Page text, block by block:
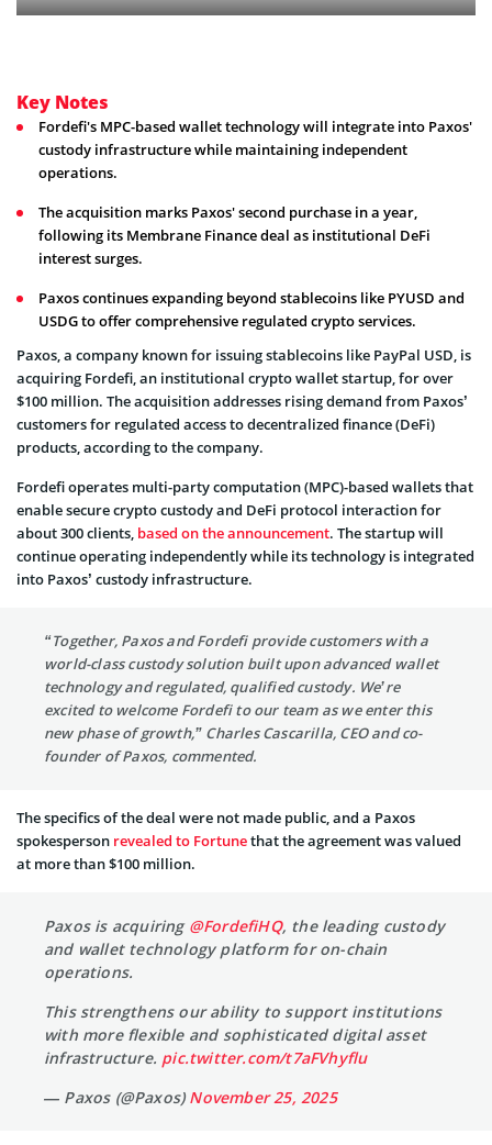
Key Notes
Fordefi's MPC-based wallet technology will integrate into Paxos'
custody infrastructure while maintaining independent
operations.
The acquisition marks Paxos' second purchase in a year,
following its Membrane Finance deal as institutional DeFi
interest surges.
Paxos continues expanding beyond stablecoins like PYUSD and
USDG to offer comprehensive regulated crypto services.
Paxos, a company known for issuing stablecoins like PayPal USD, is
acquiring Fordefi, an institutional crypto wallet startup, for over
$100 million. The acquisition addresses rising demand from Paxos’
customers for regulated access to decentralized finance (DeFi)
products, according to the company.
Fordefi operates multi-party computation (MPC)-based wallets that
enable secure crypto custody and DeFi protocol interaction for
about 300 clients, based on the announcement. The startup will
continue operating independently while its technology is integrated
into Paxos’ custody infrastructure.
“Together, Paxos and Fordefi provide customers with a
world-class custody solution built upon advanced wallet
technology and regulated, qualified custody. We’re
excited to welcome Fordefi to our team as we enter this
new phase of growth,” Charles Cascarilla, CEO and co-
founder of Paxos, commented.
The specifics of the deal were not made public, and a Paxos
spokesperson revealed to Fortunethat the agreement was valued
at more than $100 million.
Paxos is acquiring @FordefiHQ, the leading custody
and wallet technology platform for on-chain
operations.
This strengthens our ability to support institutions
with more flexible and sophisticated digital asset
infrastructure. pic.twitter.com/t7aFVhyflu
— Paxos (@Paxos)November 25, 2025